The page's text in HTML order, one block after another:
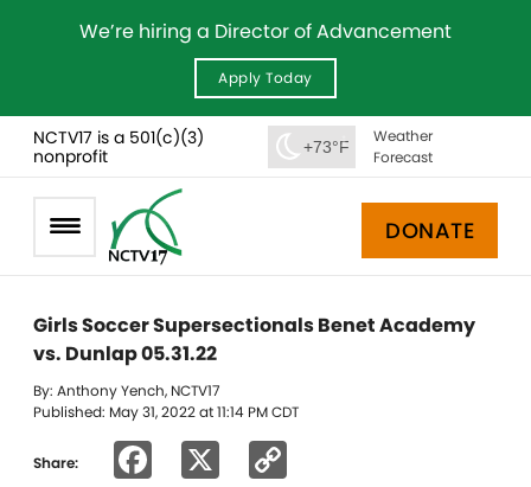
We’re hiring a Director of Advancement
Apply Today
NCTV17 is a 501(c)(3)
nonprofit
+73°F
Weather
Forecast
DONATE
Girls Soccer Supersectionals Benet Academy
vs. Dunlap 05.31.22
By: Anthony Yench, NCTV17
Published: May 31, 2022 at 11:14 PM CDT
Share: Facebook